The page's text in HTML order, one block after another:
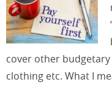
cover other
clothing etc. What I